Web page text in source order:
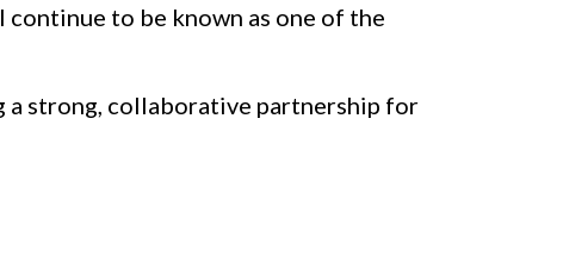
to be known as one of the
a strong, collaborative partnership for